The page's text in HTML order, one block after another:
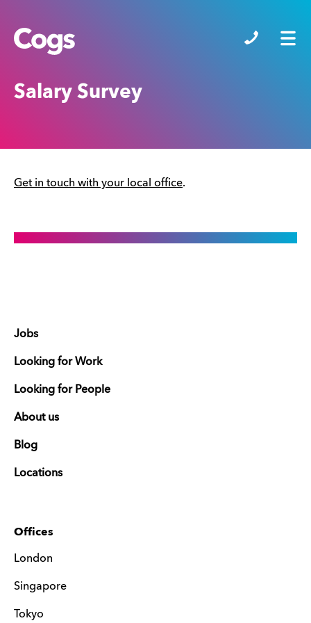
Cogs
Salary Survey
Get in touch with your local office.
Jobs
Looking for Work
Looking for People
About us
Blog
Locations
Offices
London
Singapore
Tokyo